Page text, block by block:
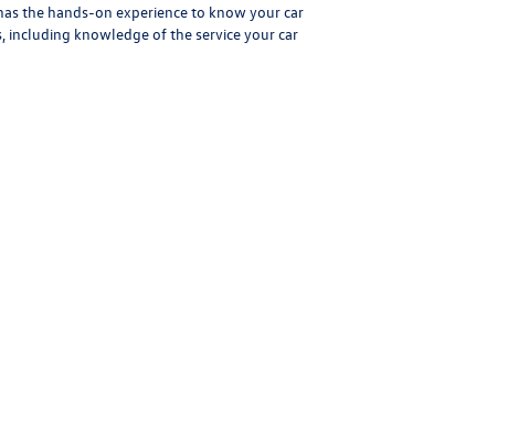
the hands-on experience to know your car
including knowledge of the service your car